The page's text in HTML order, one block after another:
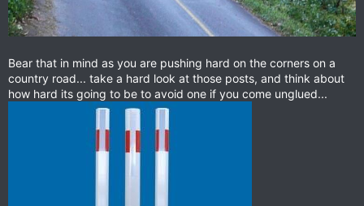
Bear that in mind as you are pushing hard on the corners on a
country road... take a hard look at those posts, and think about
how hard its going to be to avoid one if you come unglued...